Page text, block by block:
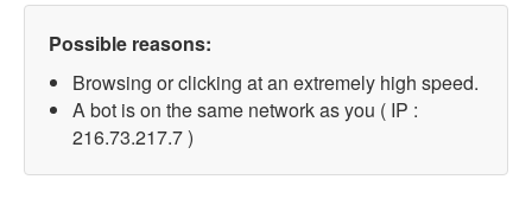
Possible reasons:
Browsing or clicking at an extremely high speed.
A bot is on the same network as you ( IP :
216.73.217.7 )